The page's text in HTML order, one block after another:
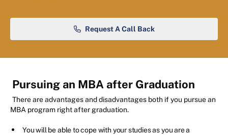
Request A Call Back
Pursuing an MBA after Graduation
There are advantages and disadvantages both if you pursue an
MBA program right after graduation.
You will be able to cope with your studies as you are a